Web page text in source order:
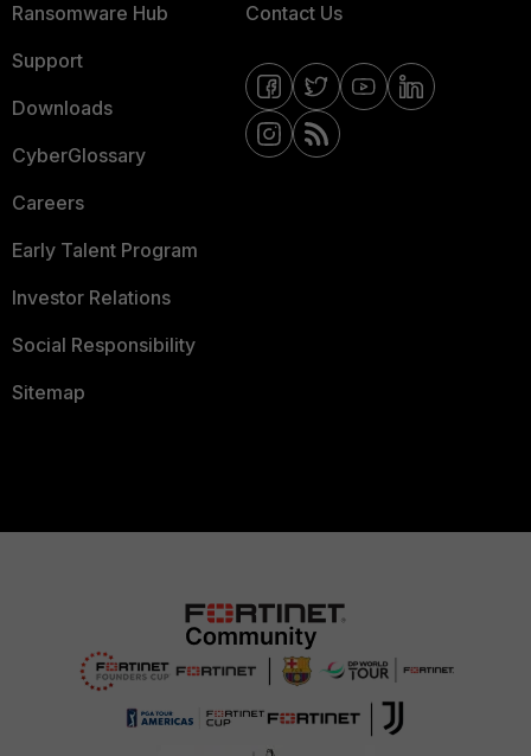
Ransomware Hub
Support
Downloads
CyberGlossary
Careers
Early Talent Program
Investor Relations
Social Responsibility
Sitemap
Contact Us